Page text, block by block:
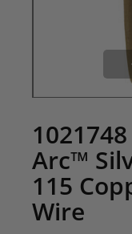
Arc™
115
Wire